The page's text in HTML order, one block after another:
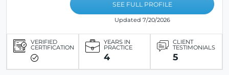
SEE FULL PROFILE
Updated 7/20/2026
VERIFIED
CERTIFICATION
YEARS IN
PRACTICE
4
CLIENT
TESTIMONIALS
5